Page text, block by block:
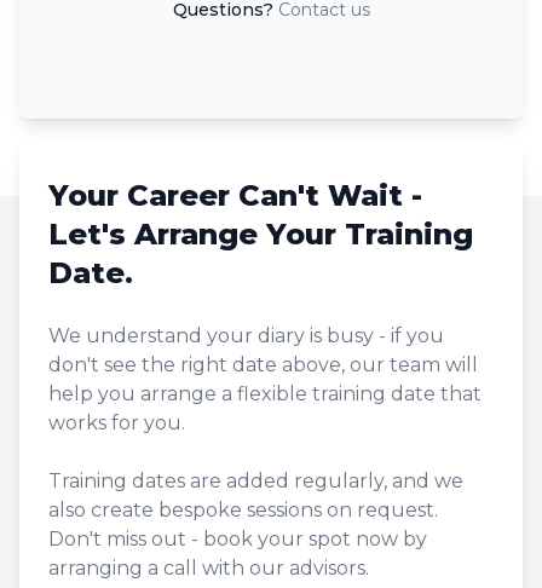
Questions? Contact us
Your Career Can't Wait -
Let's Arrange Your Training
Date.
We understand your diary is busy - if you
don't see the right date above, our team will
help you arrange a flexible training date that
works for you.
Training dates are added regularly, and we
also create bespoke sessions on request.
Don't miss out - book your spot now by
arranging a call with our advisors.